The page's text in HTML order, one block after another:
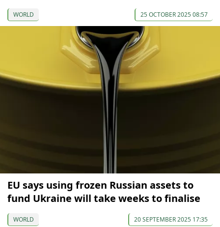
WORLD 25 OCTOBER 2025 08:57
EU says using frozen Russian assets to
fund Ukraine will take weeks to finalise
WORLD 20 SEPTEMBER 2025 17:35